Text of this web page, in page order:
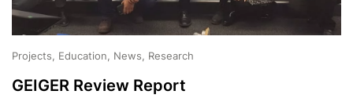
Projects, Education, News, Research
GEIGER Review Report